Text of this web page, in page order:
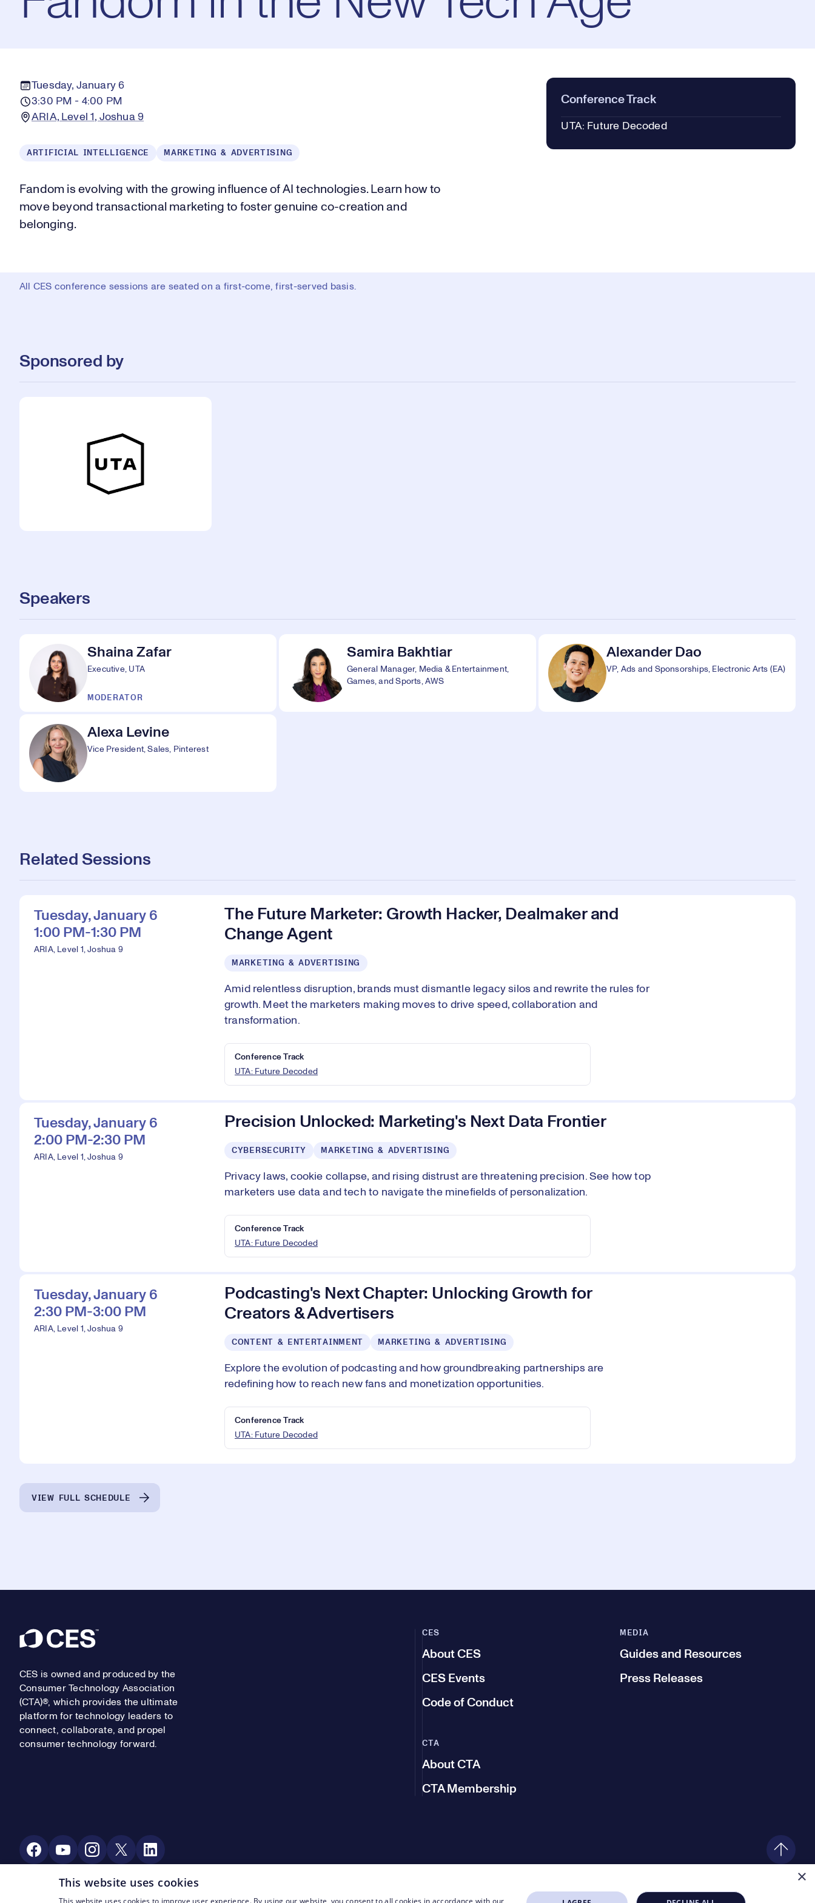
Tuesday, January 6
3:30 PM - 4:00 PM
ARIA, Level 1, Joshua 9
ARTIFICIAL INTELLIGENCE MARKETING & ADVERTISING
Fandom is evolving with the growing influence of AI technologies. Learn how to
move beyond transactional marketing to foster genuine co-creation and
belonging.
Conference Track
UTA: Future Decoded
All CES conference sessions are seated on a first-come, first-served basis.
Sponsored by
Speakers
Shaina Zafar
Executive, UTA
MODERATOR
Samira Bakhtiar
General Manager, Media & Entertainment,
Games, and Sports, AWS
Alexander Dao
VP, Ads and Sponsorships, Electronic Arts (EA)
Alexa Levine
Vice President, Sales, Pinterest
Related Sessions
Tuesday, January 6
1:00 PM-1:30 PM
ARIA, Level 1, Joshua 9
The Future Marketer: Growth Hacker, Dealmaker and
Change Agent
MARKETING & ADVERTISING
Amid relentless disruption, brands must dismantle legacy silos and rewrite the rules for
growth. Meet the marketers making moves to drive speed, collaboration and
transformation.
Conference Track
UTA: Future Decoded
Tuesday, January 6
2:00 PM-2:30 PM
ARIA, Level 1, Joshua 9
Precision Unlocked: Marketing's Next Data Frontier
CYBERSECURITY MARKETING & ADVERTISING
Privacy laws, cookie collapse, and rising distrust are threatening precision. See how top
marketers use data and tech to navigate the minefields of personalization.
Conference Track
UTA: Future Decoded
Tuesday, January 6
2:30 PM-3:00 PM
ARIA, Level 1, Joshua 9
Podcasting's Next Chapter: Unlocking Growth for
Creators & Advertisers
CONTENT & ENTERTAINMENT MARKETING & ADVERTISING
Explore the evolution of podcasting and how groundbreaking partnerships are
redefining how to reach new fans and monetization opportunities.
Conference Track
UTA: Future Decoded
VIEW FULL SCHEDULE
Footer
CES is owned and produced by the
Consumer Technology Association
(CTA)®, which provides the ultimate
platform for technology leaders to
connect, collaborate, and propel
consumer technology forward.
CES
About CES
CES Events
Code of Conduct
MEDIA
Guides and Resources
Press Releases
CTA
About CTA
CTA Membership
Social Media
×
This website uses cookies
This website uses cookies to improve user experience. By using our website, you consent to all cookies in accordance with our